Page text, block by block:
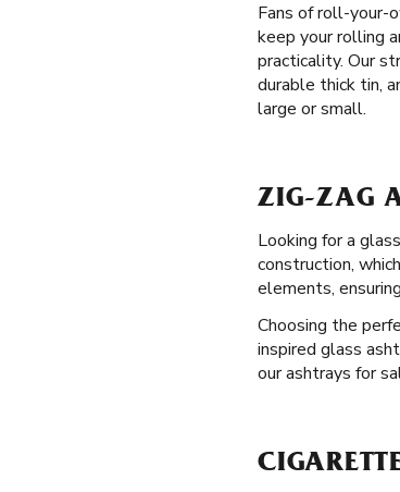
Fans of roll-your-
keep your rolling
practicality. Our
durable thick tin,
large or small.
ZIG-ZAG
Looking for a
construction,
elements,
Choosing the
inspired glass
our ashtrays for